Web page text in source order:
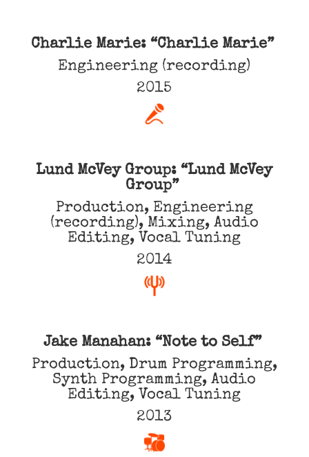
Charlie Marie: “Charlie Marie”
Engineering (recording)
2015
Lund McVey Group: “Lund McVey
Group”
Production, Engineering
(recording), Mixing, Audio
Editing, Vocal Tuning
2014
Jake Manahan: “Note to Self”
Production, Drum Programming,
Synth Programming, Audio
Editing, Vocal Tuning
2013